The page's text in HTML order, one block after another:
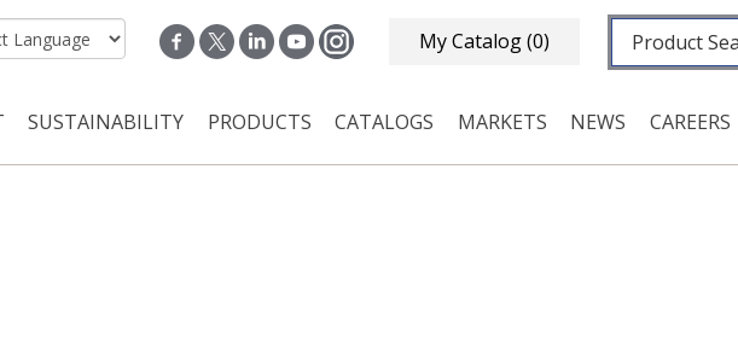
My Catalog(0) Fulltext search
navigation
SUSTAINABILITY PRODUCTS CATALOGS MARKETS NEWS CAREERS